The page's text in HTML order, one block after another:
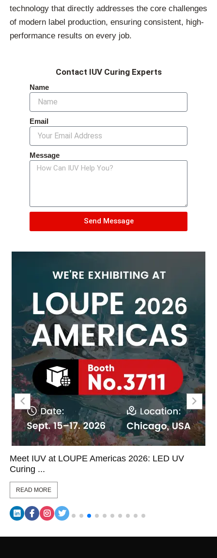
technology that directly addresses the core challenges
of modern label production, ensuring consistent, high-
performance results on every job.
Contact IUV Curing Experts
Name
Email
Message
Send Message
Meet IUV at LOUPE Americas 2026: LED UV
Curing ...
READ MORE